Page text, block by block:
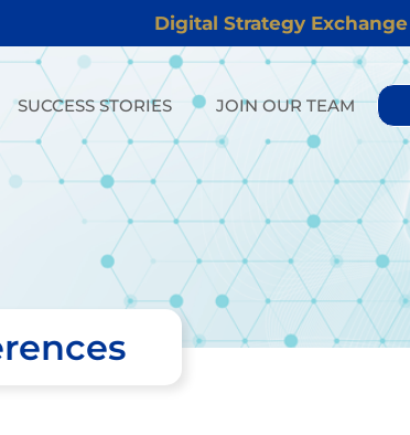
Digital Strategy Exchange
SUCCESS STORIES JOIN OUR TEAM